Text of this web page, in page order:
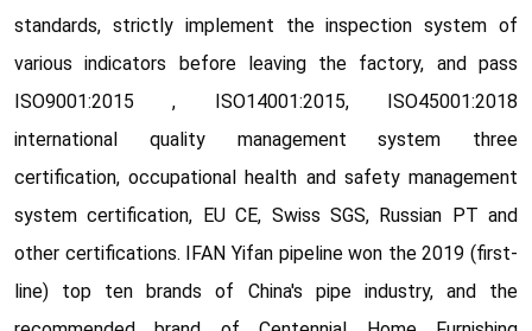
standards, strictly implement the inspection system of
various indicators before leaving the factory, and pass
ISO9001:2015 , ISO14001:2015, ISO45001:2018
international quality management system three
certification, occupational health and safety management
system certification, EU CE, Swiss SGS, Russian PT and
other certifications. IFAN Yifan pipeline won the 2019 (first-
line) top ten brands of China's pipe industry, and the